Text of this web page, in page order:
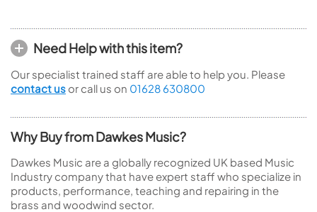
Need Help with this item?
Our specialist trained staff are able to help you. Please
contact us or call us on 01628 630800
Why Buy from Dawkes Music?
Dawkes Music are a globally recognized UK based Music
Industry company that have expert staff who specialize in
products, performance, teaching and repairing in the
brass and woodwind sector.